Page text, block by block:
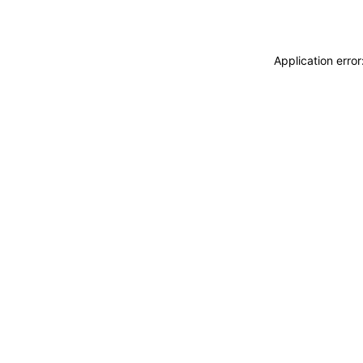
Application